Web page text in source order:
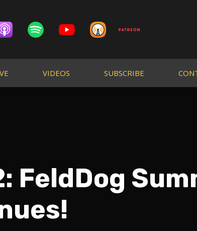
VIDEOS SUBSCRIBE
FeldDog